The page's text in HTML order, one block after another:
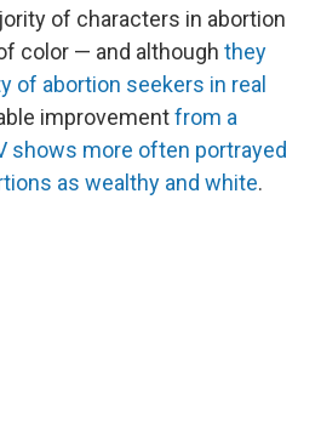
of characters in abortion
color — and although they
of abortion seekers in real
improvementfrom a
shows more often portrayed
as wealthy and white.